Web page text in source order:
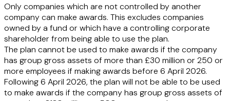
Only companies which are not controlled by another
company can make awards. This excludes companies
owned by a fund or which have a controlling corporate
shareholder from being able to use the plan.
The plan cannot be used to make awards if the company
has group gross assets of more than £30 million or 250 or
more employees if making awards before 6 April 2026.
Following 6 April 2026, the plan will not be able to be used
to make awards if the company has group gross assets of